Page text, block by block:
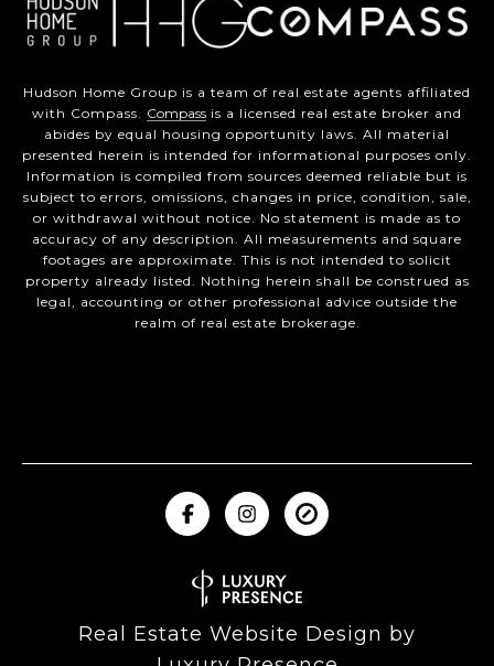
Hudson Home Group is a team of real estate agents affiliated
with Compass. Compass is a licensed real estate broker and
abides by equal housing opportunity laws. All material
presented herein is intended for informational purposes only.
Information is compiled from sources deemed reliable but is
subject to errors, omissions, changes in price, condition, sale,
or withdrawal without notice. No statement is made as to
accuracy of any description. All measurements and square
footages are approximate. This is not intended to solicit
property already listed. Nothing herein shall be construed as
legal, accounting or other professional advice outside the
realm of real estate brokerage.
Real Estate Website Design by